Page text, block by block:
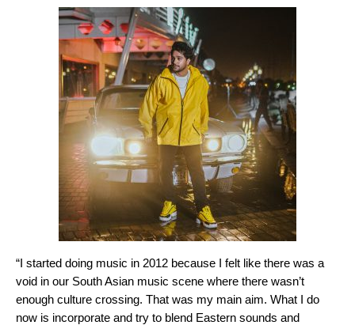
“I started doing music in 2012 because I felt like there was a
void in our South Asian music scene where there wasn’t
enough culture crossing. That was my main aim. What I do
now is incorporate and try to blend Eastern sounds and